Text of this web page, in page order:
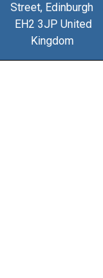
Street, Edinburgh
EH2 3JP United
Kingdom